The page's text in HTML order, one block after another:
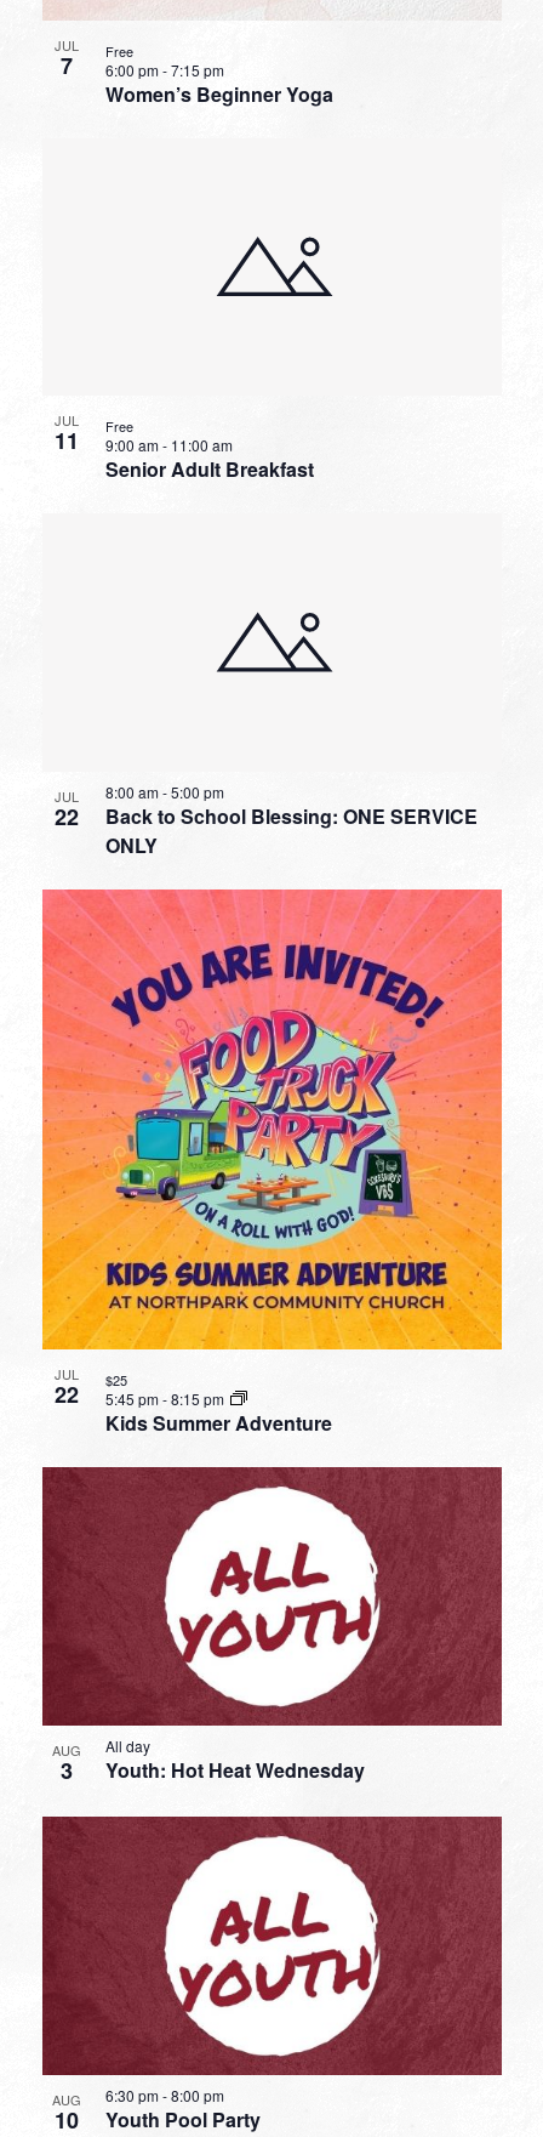
JUL
7
Women’s Beginner Yoga
6:00 pm-7:15 pm
Free
JUL
11
Senior Adult Breakfast
9:00 am- 11:00 am
Free
JUL
22
Back to School Blessing: ONE SERVICE
ONLY
8:00 am-5:00 pm
JUL
22
Kids Summer Adventure
5:45 pm-8:15 pm
$25
AUG
3 Youth: Hot Heat Wednesday
All day
AUG
10 Youth Pool Party
6:30 pm-8:00 pm